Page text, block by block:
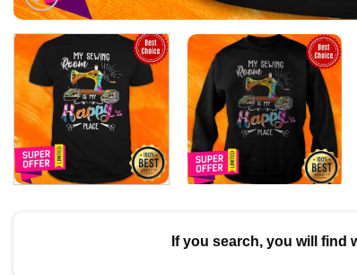
If you search, you will find